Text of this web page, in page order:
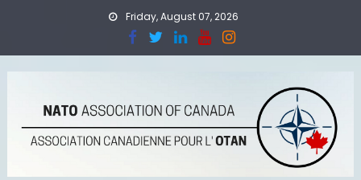
Friday, August 07, 2026